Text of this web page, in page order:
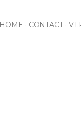
HOME CONTACT